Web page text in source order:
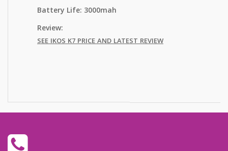
Battery Life: 3000mah
Review:
SEE IKOS K7 PRICE AND LATEST REVIEW
5 based